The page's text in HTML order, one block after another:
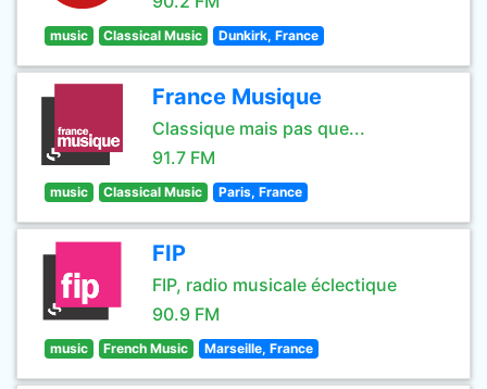
music Classical Music Dunkirk, France
France Musique
Classique mais pas que...
91.7 FM
music Classical Music Paris, France
FIP
FIP, radio musicale éclectique
90.9 FM
music French Music Marseille, France